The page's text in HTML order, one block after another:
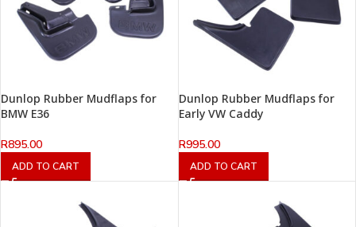
Dunlop Rubber Mudflaps for
BMW E36
R895.00
ADD TO CART
Dunlop Rubber Mudflaps for
Early VW Caddy
R995.00
ADD TO CART